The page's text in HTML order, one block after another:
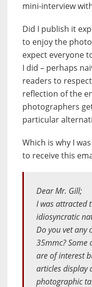
mini-interview
Did I publish it
to enjoy the
expect everyone
I did – perhaps
readers to
reflection of the
photographers
particular
Which is why I
to receive this
Dear Mr. Gill;
I was attracted
idiosyncratic
Do you vet any
35mmc? Some
are of interest
articles display
photographic